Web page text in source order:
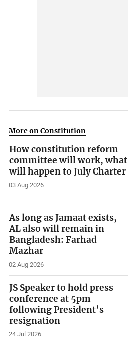
More on Constitution
How constitution reform
committee will work, what
will happen to July Charter
03 Aug 2026
As long as Jamaat exists,
AL also will remain in
Bangladesh: Farhad
Mazhar
02 Aug 2026
JS Speaker to hold press
conference at 5pm
following President’s
resignation
24 Jul 2026